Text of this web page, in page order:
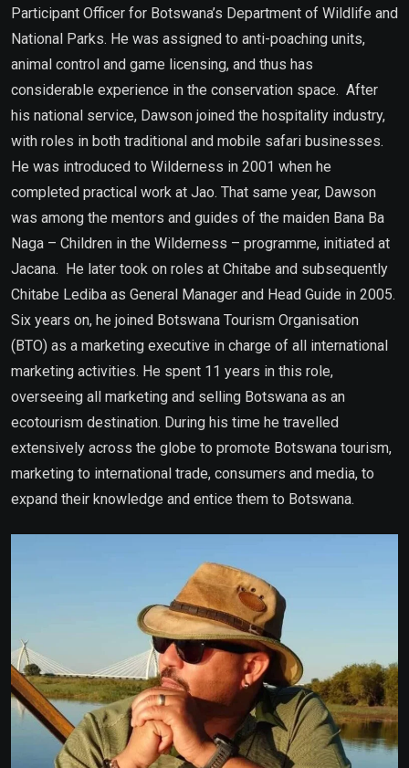
Participant Officer for Botswana’s Department of Wildlife and
National Parks. He was assigned to anti-poaching units,
animal control and game licensing, and thus has
considerable experience in the conservation space. After
his national service, Dawson joined the hospitality industry,
with roles in both traditional and mobile safari businesses.
He was introduced to Wilderness in 2001 when he
completed practical work at Jao. That same year, Dawson
was among the mentors and guides of the maiden Bana Ba
Naga – Children in the Wilderness – programme, initiated at
Jacana. He later took on roles at Chitabe and subsequently
Chitabe Lediba as General Manager and Head Guide in 2005.
Six years on, he joined Botswana Tourism Organisation
(BTO) as a marketing executive in charge of all international
marketing activities. He spent 11 years in this role,
overseeing all marketing and selling Botswana as an
ecotourism destination. During his time he travelled
extensively across the globe to promote Botswana tourism,
marketing to international trade, consumers and media, to
expand their knowledge and entice them to Botswana.